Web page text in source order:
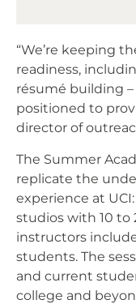
“We’re keeping
readiness,
résumé building
positioned to
director of
The Summer
replicate the
experience at
studios with 10 to
instructors
students. The
and current
college and